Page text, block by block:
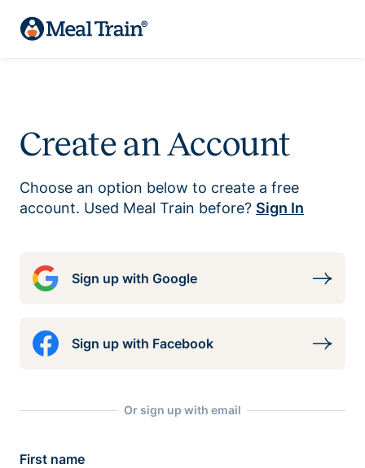
Create an Account
Choose an option below to create a free
account. Used Meal Train before? Sign In
Sign up with Google
Sign up with Facebook
Or sign up with email
First name